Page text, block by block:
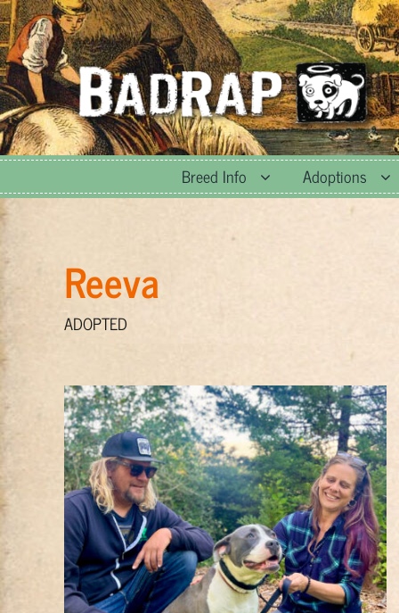
Skip
to
content
Breed Info
Adoptions
Reeva
ADOPTED